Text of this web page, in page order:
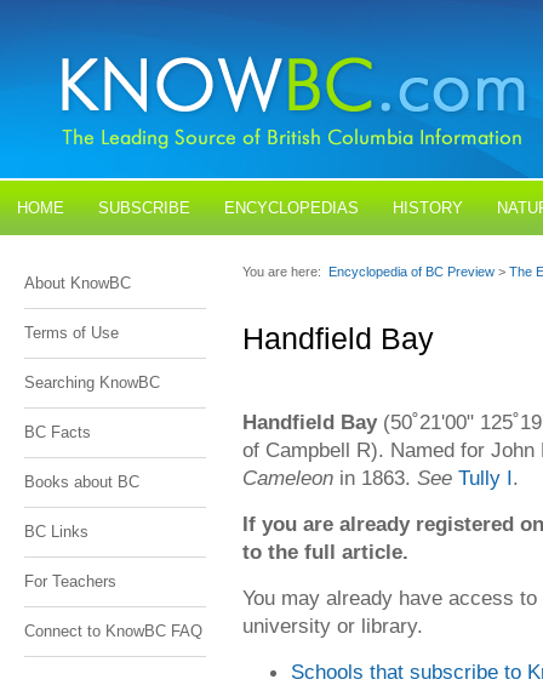
HOME SUBSCRIBE ENCYCLOPEDIAS HISTORY
About KnowBC
Terms of Use
Searching KnowBC
BC Facts
Books about BC
BC Links
For Teachers
Connect to KnowBC FAQ
You are here: Encyclopedia of BC Preview > The
Handfield Bay
Handfield Bay(50˚21'00"
of Campbell R). Named for
Cameleon in 1863. See Tully I.
If you are already registered
to the full article.
You may already have access
university or library.
Schools that subscribe to